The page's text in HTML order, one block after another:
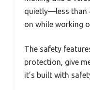
quietly—less than
on while working
The safety
protection, give
it’s built with